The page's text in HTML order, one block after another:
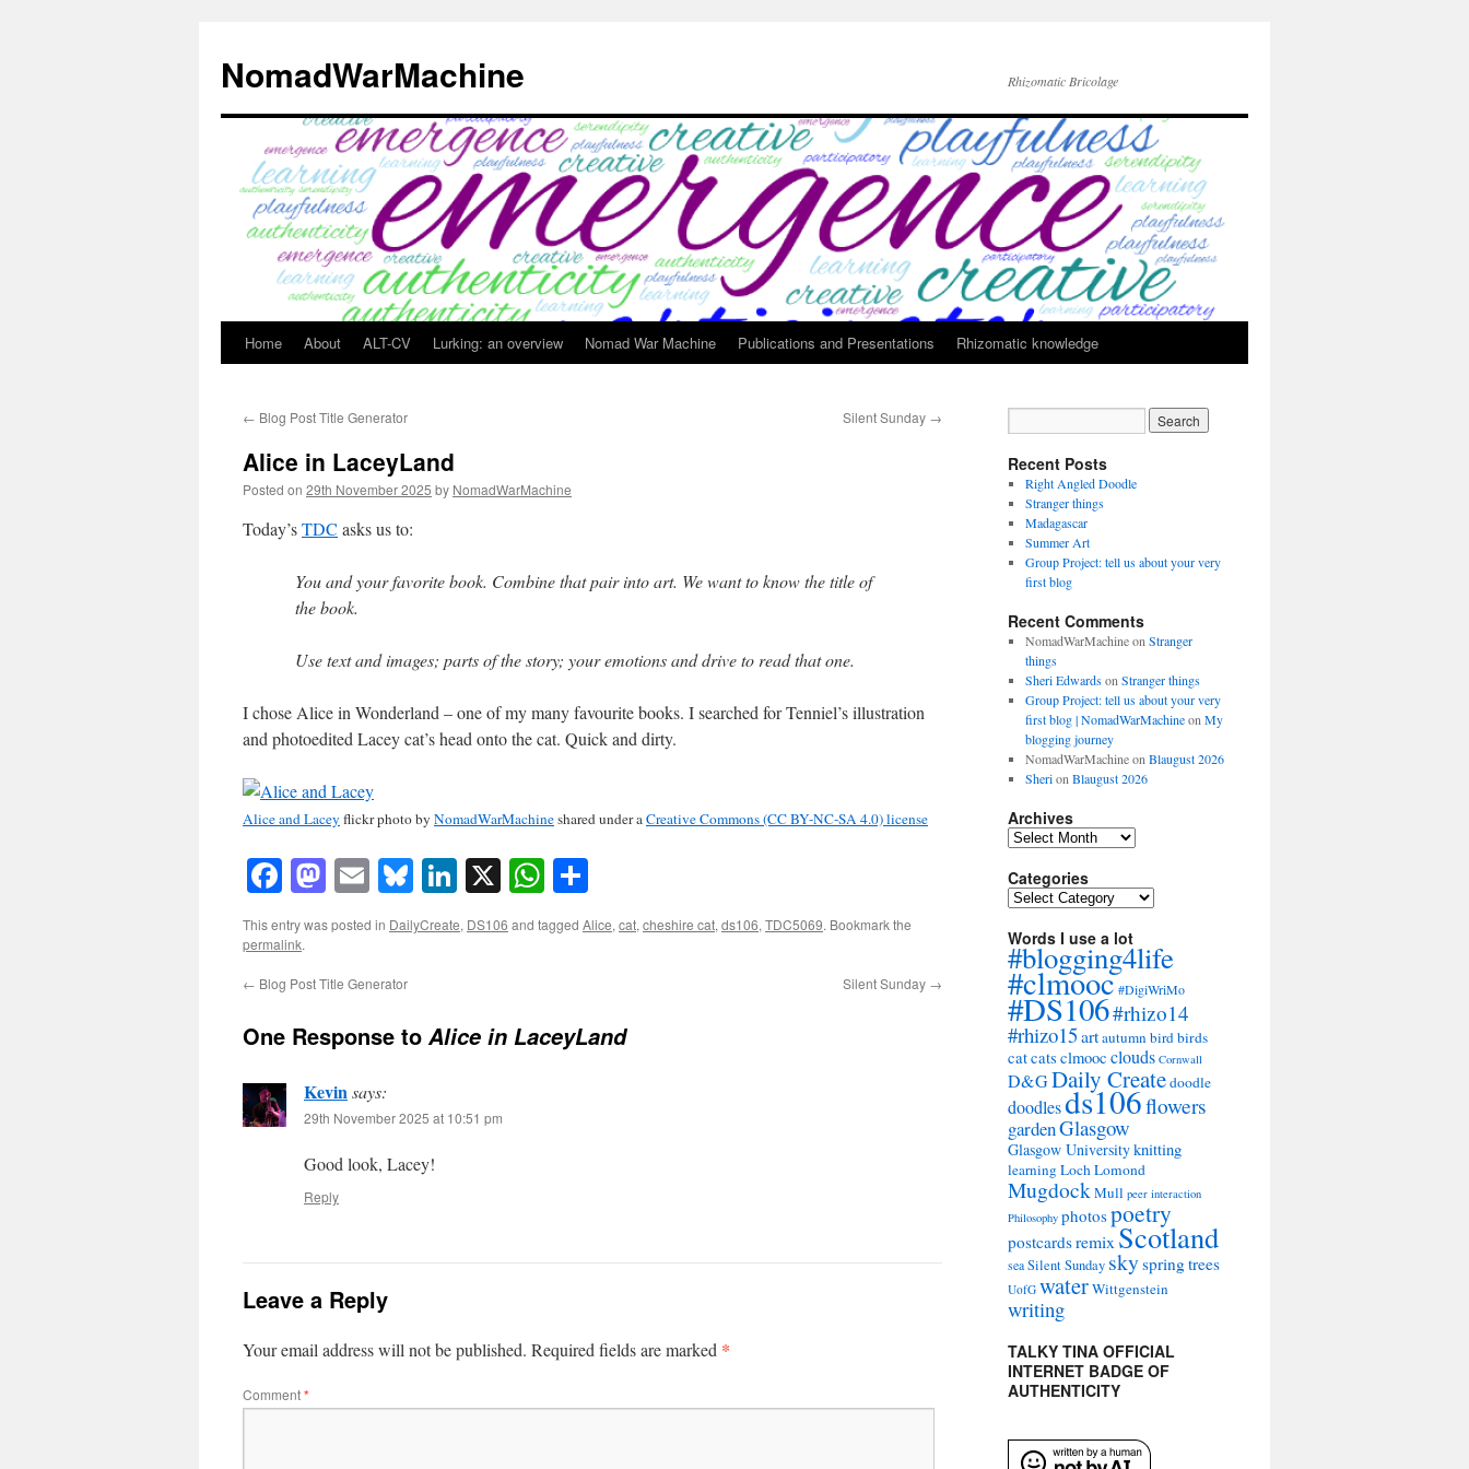
content
NomadWarMachine Rhizomatic Bricolage
Home About ALT-CV Lurking: an overview Nomad War Machine Publications and Presentations Rhizomatic knowledge
← Blog Post Title Generator Silent Sunday →
Alice in LaceyLand
Posted on 29th November 2025 by NomadWarMachine
Today’sTDC asks us to:
You and your favorite book. Combine that pair into art. We want to know the title of
the book.
Use text and images; parts of the story; your emotions and drive to read that one.
I chose Alice in Wonderland – one of my many favourite books. I searched for Tenniel’s illustration
and photoedited Lacey cat’s head onto the cat. Quick and dirty.
Alice and Lacey flickr photo by NomadWarMachineshared under aCreative Commons (CC BY-NC-SA 4.0) license
Facebook
Mastodon
EmailBluesky
LinkedIn
X WhatsApp
This entry was posted in DailyCreate, DS106 and tagged Alice,cat,cheshire cat,ds106,TDC5069. Bookmark the
permalink.
← Blog Post Title Generator Silent Sunday →
One Response to Alice in LaceyLand
Kevinsays:
29th November 2025 at 10:51 pm
Good look, Lacey!
Reply
Leave a Reply
Your email address will not be published. Required fields are marked *
Comment*
Recent Posts
Right Angled Doodle
Stranger things
Madagascar
Summer Art
Group Project: tell us about your very
first blog
Recent Comments
NomadWarMachineon Stranger
things
Sheri Edwardson Stranger things
Group Project: tell us about your very
first blog | NomadWarMachineon My
blogging journey
NomadWarMachineon Blaugust 2026
Sherion Blaugust 2026
Archives
Archives
Categories
Categories
Words I use a lot
#blogging4life
#clmooc#DigiWriMo
#DS106#rhizo14
#rhizo15artautumnbirdbirds
catcats clmooc clouds Cornwall
D&GDaily Createdoodle
doodlesds106flowers
gardenGlasgow
Glasgow Universityknitting
learning Loch Lomond
MugdockMull peer interaction
Philosophy photospoetry
postcardsremix Scotland
seaSilent Sunday skyspringtrees
UofG waterWittgenstein
writing
TALKY TINA OFFICIAL
INTERNET BADGE OF
AUTHENTICITY